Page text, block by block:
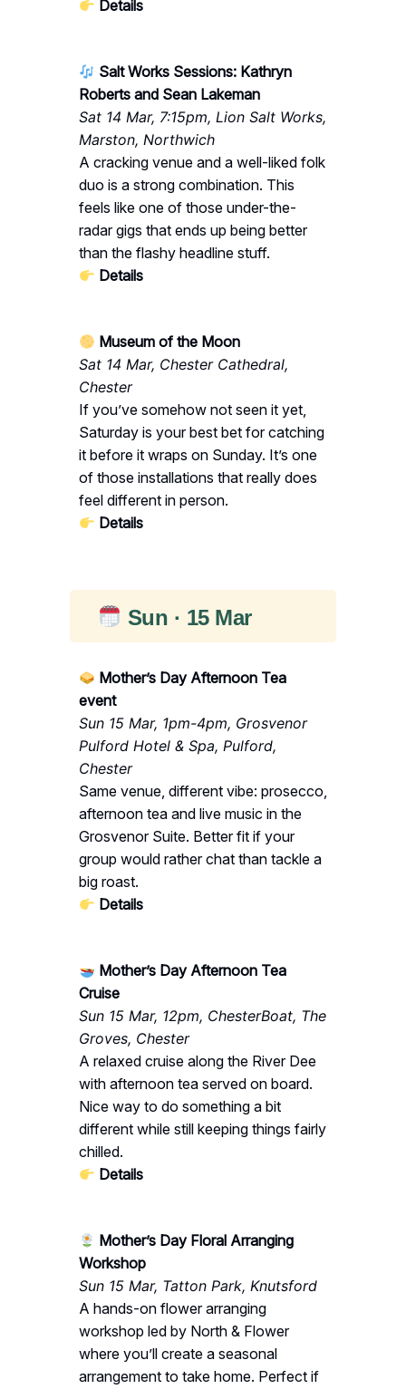
Details
Salt Works Sessions: Kathryn
Roberts and Sean Lakeman
Sat 14 Mar, 7:15pm, Lion Salt Works,
Marston, Northwich
A cracking venue and a well-liked folk
duo is a strong combination. This
feels like one of those under-the-
radar gigs that ends up being better
than the flashy headline stuff.
Details
Museum of the Moon
Sat 14 Mar, Chester Cathedral,
Chester
If you’ve somehow not seen it yet,
Saturday is your best bet for catching
it before it wraps on Sunday. It’s one
of those installations that really does
feel different in person.
Details
Sun · 15 Mar
Mother’s Day Afternoon Tea
event
Sun 15 Mar, 1pm-4pm, Grosvenor
Pulford Hotel & Spa, Pulford,
Chester
Same venue, different vibe: prosecco,
afternoon tea and live music in the
Grosvenor Suite. Better fit if your
group would rather chat than tackle a
big roast.
Details
Mother’s Day Afternoon Tea
Cruise
Sun 15 Mar, 12pm, ChesterBoat, The
Groves, Chester
A relaxed cruise along the River Dee
with afternoon tea served on board.
Nice way to do something a bit
different while still keeping things fairly
chilled.
Details
Mother’s Day Floral Arranging
Workshop
Sun 15 Mar, Tatton Park, Knutsford
A hands-on flower arranging
workshop led by North & Flower
where you’ll create a seasonal
arrangement to take home. Perfect if